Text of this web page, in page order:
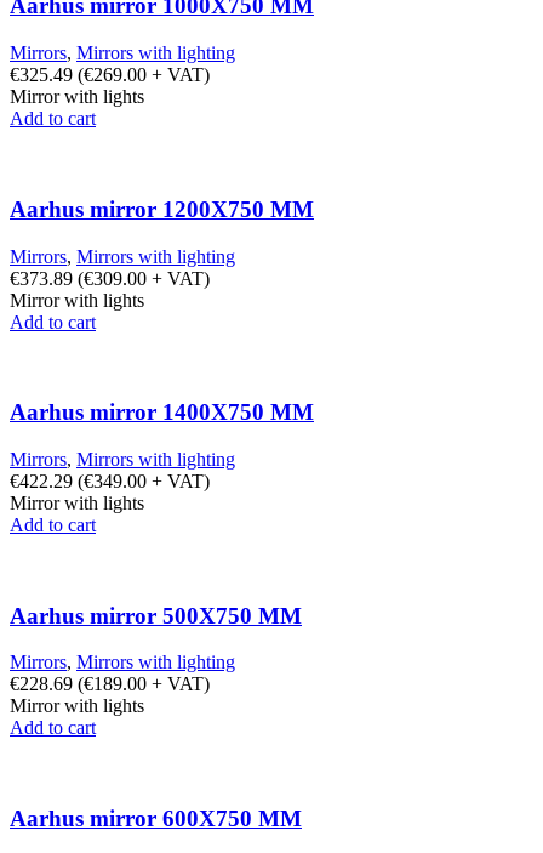
Aarhus mirror 1000X750 MM
Mirrors, Mirrors with lighting
€325.49 (€269.00 + VAT)
Mirror with lights
Add to cart
Aarhus mirror 1200X750 MM
Mirrors, Mirrors with lighting
€373.89 (€309.00 + VAT)
Mirror with lights
Add to cart
Aarhus mirror 1400X750 MM
Mirrors, Mirrors with lighting
€422.29 (€349.00 + VAT)
Mirror with lights
Add to cart
Aarhus mirror 500X750 MM
Mirrors, Mirrors with lighting
€228.69 (€189.00 + VAT)
Mirror with lights
Add to cart
Aarhus mirror 600X750 MM